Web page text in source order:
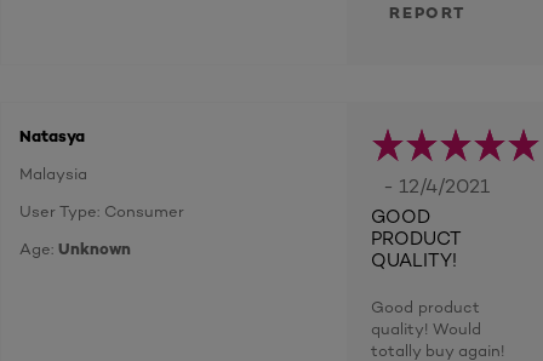
REPORT
Natasya
Malaysia
User Type: Consumer
Age: Unknown
- 12/4/2021
GOOD
PRODUCT
QUALITY!
Good product
quality! Would
totally buy again!